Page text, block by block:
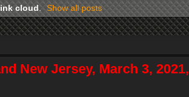
cloud. Show all posts
New Jersey, March 3, 2021,